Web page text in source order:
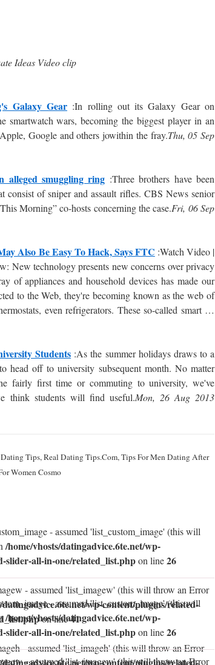
Ideas Video clip
Galaxy Gear :In rolling out its Galaxy Gear on
smartwatch wars, becoming the biggest player in an
Google and others jowithin the fray.Thu, 05 Sep
smuggling ring :Three brothers have been
consist of sniper and assault rifles. CBS News senior
Morning” co-hosts concerning the case.Fri, 06 Sep
Also Be Easy To Hack, Says FTC :Watch Video |
New technology presents new concerns over privacy
of appliances and household devices has made our
to the Web, they're becoming known as the web of
even refrigerators. These so-called smart …
Students :As the summer holidays draws to a
head off to university subsequent month. No matter
fairly first time or commuting to university, we've
think students will find useful.Mon, 26 Aug 2013
Tips, Real Dating Tips.Com, Tips For Men Dating After
Women Cosmo
- assumed 'list_custom_image' (this will
/home/vhosts/datingadvice.6te.net/wp-
slider-all-in-one/related_list.phpon line26
- assumed 'list_imagew' (this will throw an Error
datingadvice.6te.net/wp-content/plugins/related-
on line41
- assumed 'list_imageh' (this will throw an Error
- assumed 'list_custom_image' (this will
/home/vhosts/datingadvice.6te.net/wp-
slider-all-in-one/related_list.phpon line26
- assumed 'list_imagew' (this will throw an Error